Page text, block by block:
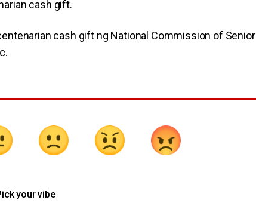
cash gift.
cash gift ng National Commission of Senior
your vibe